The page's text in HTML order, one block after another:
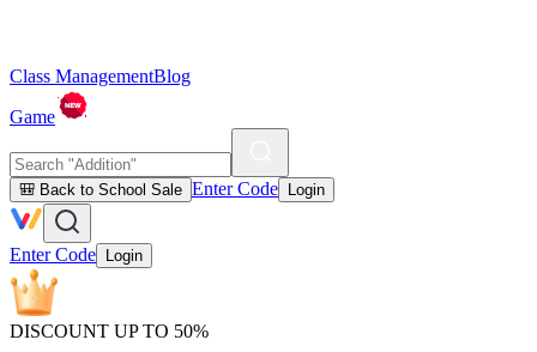
Class ManagementBlog
Game
🎒 Back to School Sale Enter Code Login
Enter Code Login
DISCOUNT UP TO 50%